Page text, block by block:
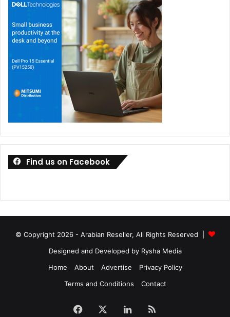
Find us on Facebook
© Copyright 2026 - Arabian Reseller, All Rights Reserved |
Designed and Developed by Rysha Media
Home
About Advertise
Privacy Policy
Terms and Conditions
Contact
Facebook LinkedIn
RSS